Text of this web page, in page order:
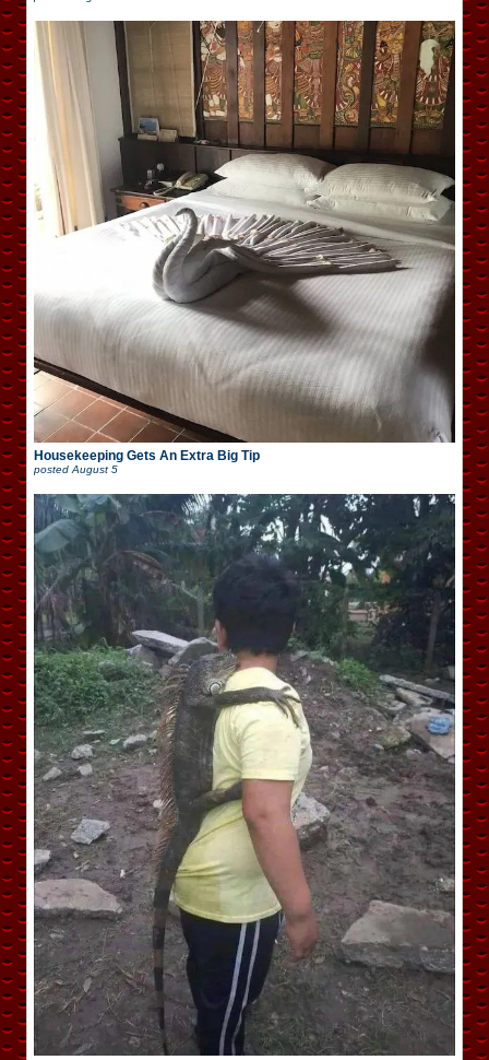
Housekeeping Gets An Extra Big Tip
posted August 5